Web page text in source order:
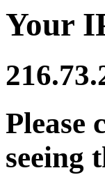
Your
Please
seeing